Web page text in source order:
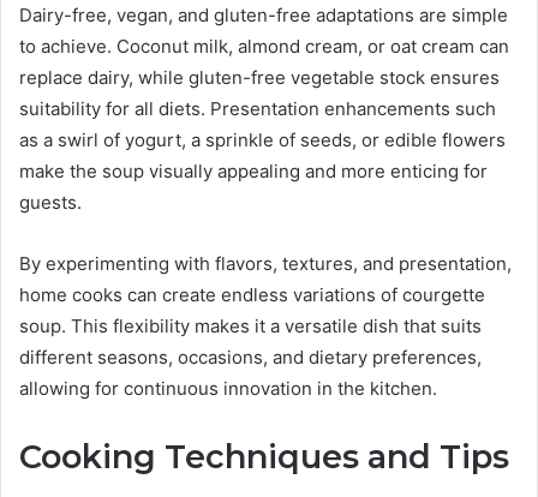
Dairy-free, vegan, and gluten-free adaptations are simple
to achieve. Coconut milk, almond cream, or oat cream can
replace dairy, while gluten-free vegetable stock ensures
suitability for all diets. Presentation enhancements such
as a swirl of yogurt, a sprinkle of seeds, or edible flowers
make the soup visually appealing and more enticing for
guests.
By experimenting with flavors, textures, and presentation,
home cooks can create endless variations of courgette
soup. This flexibility makes it a versatile dish that suits
different seasons, occasions, and dietary preferences,
allowing for continuous innovation in the kitchen.
Cooking Techniques and Tips